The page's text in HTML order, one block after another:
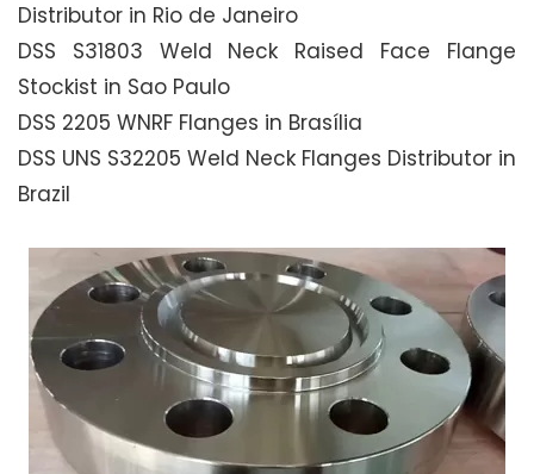
Distributor in Rio de Janeiro
DSS S31803 Weld Neck Raised Face Flange
Stockist in Sao Paulo
DSS 2205 WNRF Flanges in Brasília
DSS UNS S32205 Weld Neck Flanges Distributor in
Brazil